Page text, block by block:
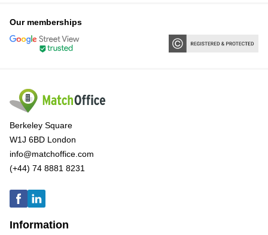
Our memberships
Berkeley Square
W1J 6BD London
info@matchoffice.com
(+44) 74 8881 8231
Information